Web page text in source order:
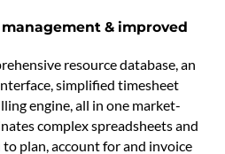
& improved
resource database, an
simplified timesheet
engine, all in one market-
complex spreadsheets and
plan, account for and invoice